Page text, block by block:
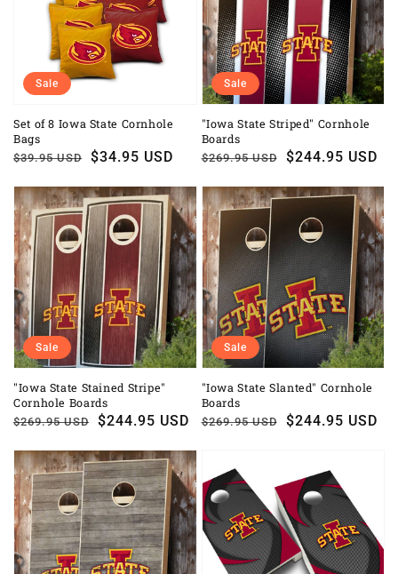
Set of 8 Iowa State Cornhole
Bags
Regular
$39.95 USD
Sale
$34.95 USD
Sale
"Iowa State Striped" Cornhole
Boards
Regular
$269.95 USD
Sale
$244.95 USD
Sale
"Iowa State Stained Stripe"
Cornhole Boards
Regular
$269.95 USD
Sale
$244.95 USD
Sale
"Iowa State Slanted" Cornhole
Boards
Regular
$269.95 USD
Sale
$244.95 USD
Sale